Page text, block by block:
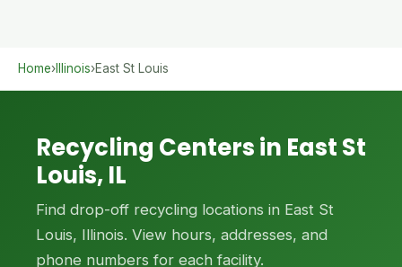
Home› Illinois›East St Louis
Recycling Centers in East St
Louis, IL
Find drop-off recycling locations in East St
Louis, Illinois. View hours, addresses, and
phone numbers for each facility.